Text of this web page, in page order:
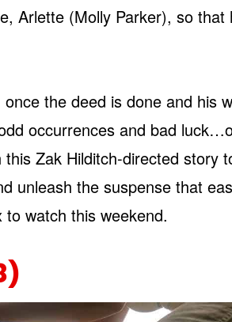
Arlette (Molly Parker), so that
the deed is done and his
occurrences and bad
Zak Hilditch-directed story
unleash the suspense that
watch this weekend.